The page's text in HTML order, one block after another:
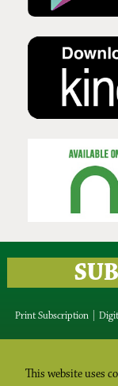
This website uses
Print Subscription |
IRISH ROOTS
Tel Intl: